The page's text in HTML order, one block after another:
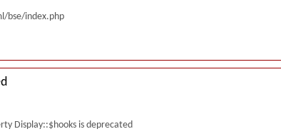
bse/index.php
Display::$hooks is deprecated